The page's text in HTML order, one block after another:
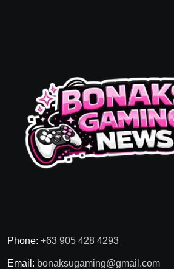
Phone: +63 905 428 4293
Email: bonaksugaming@gmail.com